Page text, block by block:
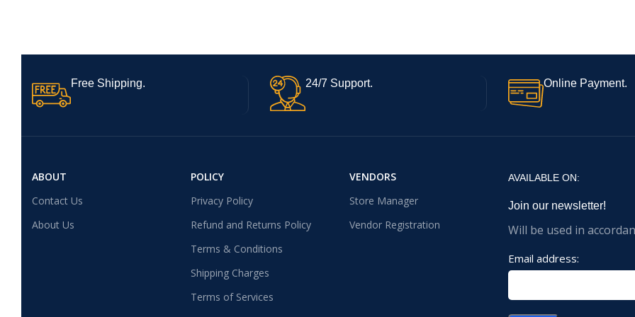
Free Shipping. 24/7 Support. Online Payment.
ABOUT
Contact Us
About Us
POLICY
Privacy Policy
Refund and Returns Policy
Terms & Conditions
Shipping Charges
Terms of Services
VENDORS
Store Manager
Vendor Registration
AVAILABLE ON:
Join our newsletter!
Will be used in
Email address: